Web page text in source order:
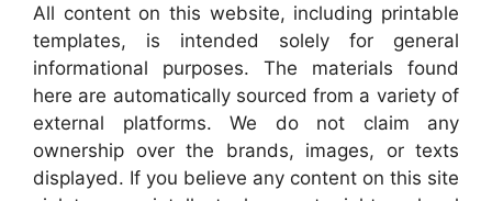
All content on this website, including printable
templates, is intended solely for general
informational purposes. The materials found
here are automatically sourced from a variety of
external platforms. We do not claim any
ownership over the brands, images, or texts
displayed. If you believe any content on this site